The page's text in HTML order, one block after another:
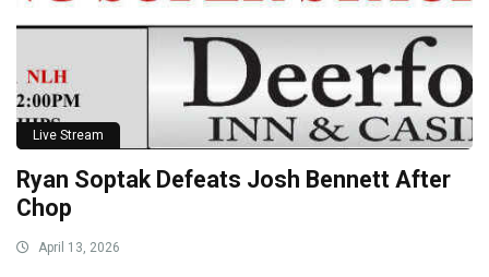
Live Stream
Ryan Soptak Defeats Josh Bennett After
Chop
April 13, 2026